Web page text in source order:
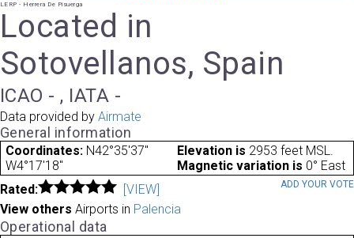
LERP - Herrera De Pisuerga
Located in
Sotovellanos, Spain
ICAO - , IATA -
Data provided by Airmate
General information
Coordinates: N42°35'37"
W4°17'18"
Elevation is 2953 feet MSL.
Magnetic variation is 0° East
Rated:
[VIEW] ADD YOUR VOTE
View others Airports in Palencia
Operational data